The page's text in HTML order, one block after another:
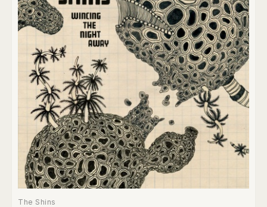
The Shins